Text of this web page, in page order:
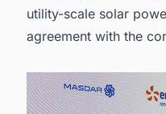
utility-scale solar
agreement with the